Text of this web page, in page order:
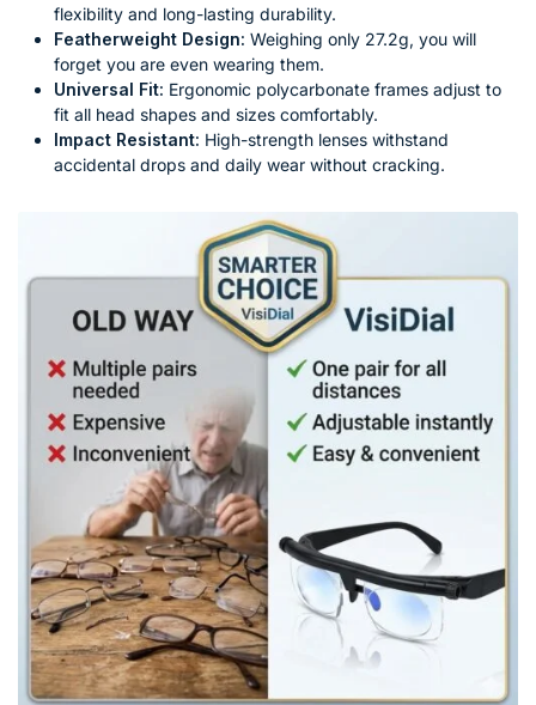
flexibility and long-lasting durability.
Featherweight Design: Weighing only 27.2g, you will
forget you are even wearing them.
Universal Fit: Ergonomic polycarbonate frames adjust to
fit all head shapes and sizes comfortably.
Impact Resistant: High-strength lenses withstand
accidental drops and daily wear without cracking.